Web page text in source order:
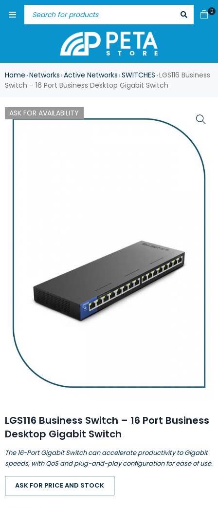
0
Home ›Networks ›Active Networks ›SWITCHES ›LGS116 Business
Switch – 16 Port Business Desktop Gigabit Switch
ASK FOR AVAILABILITY
LGS116 Business Switch – 16 Port Business
Desktop Gigabit Switch
The 16-Port Gigabit Switch can accelerate productivity to Gigabit
speeds, with QoS and plug-and-play configuration for ease of use.
ASK FOR PRICE AND STOCK